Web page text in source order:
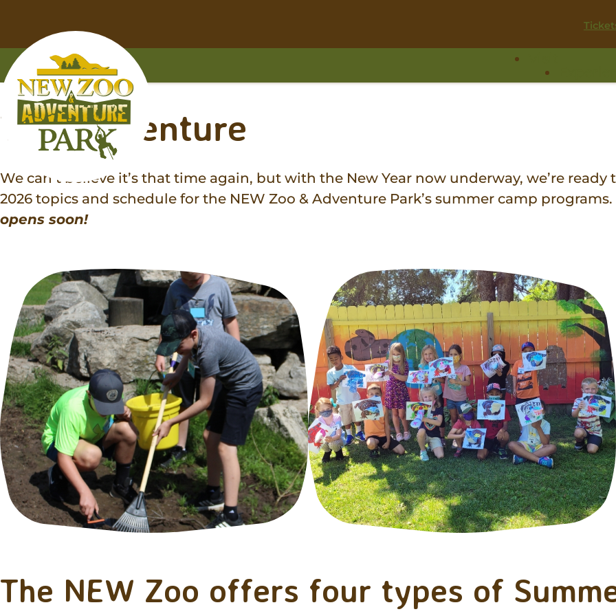
main
content
footer
content
Home
Tag:adventure
We can’t believe it’s that time again, but with the New Year now underway, we’re ready
2026 topics and schedule for the NEW Zoo & Adventure Park’s summer camp programs.
opens soon!
The NEW Zoo offers four types of